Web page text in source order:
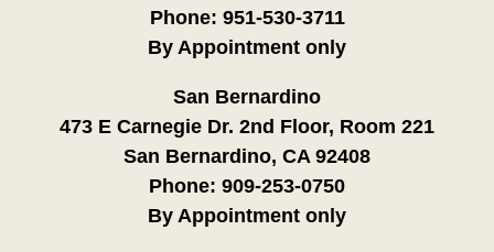
Phone: 951-530-3711
By Appointment only
San Bernardino
473 E Carnegie Dr. 2nd Floor, Room 221
San Bernardino, CA 92408
Phone: 909-253-0750
By Appointment only